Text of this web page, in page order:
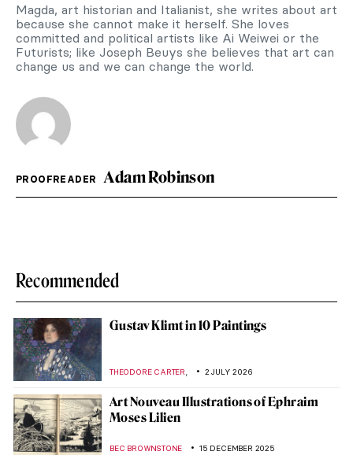
Magda, art historian and Italianist, she writes about art
because she cannot make it herself. She loves
committed and political artists like Ai Weiwei or the
Futurists; like Joseph Beuys she believes that art can
change us and we can change the world.
PROOFREADER Adam Robinson
Recommended
Gustav Klimt in 10 Paintings
THEODORE CARTER 2 JULY 2026
Art Nouveau Illustrations of Ephraim
Moses Lilien
BEC BROWNSTONE 15 DECEMBER 2025